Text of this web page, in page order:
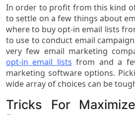
In order to profit from this kind
to settle on a few things about
where to buy opt-in email lists
to use to conduct email
very few email marketing
opt-in email lists from and a
marketing software options.
wide array of choices can be
Tricks For